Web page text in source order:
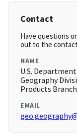
Contact
Have questions
out to the
NAME
U.S.
Geography
Products Branch
EMAIL